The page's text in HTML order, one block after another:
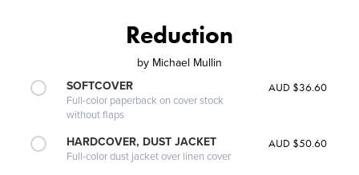
Reduction
by Michael Mullin
SOFTCOVER
Full-color paperback on cover stock
without flaps
AUD $36.60
HARDCOVER, DUST JACKET
Full-color dust jacket over linen cover
AUD $50.60